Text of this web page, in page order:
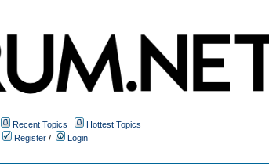
Recent Topics
Hottest Topics
Register /
Login